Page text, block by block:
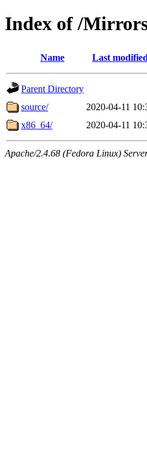
Index of /
Name Last modified
Parent Directory
source/
2020-04-11
x86_64/
2020-04-11
Apache/2.4.68 (Fedora Linux)